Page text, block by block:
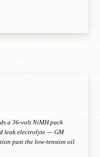
a 36-volt NiMH pack
leak electrolyte — GM
past the low-tension oil